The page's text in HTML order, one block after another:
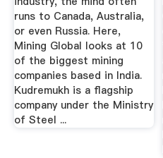
runs to Canada, Australia,
or even Russia. Here,
Mining Global looks at 10
of the biggest mining
companies based in India.
Kudremukh is a flagship
company under the Ministry
of Steel ...